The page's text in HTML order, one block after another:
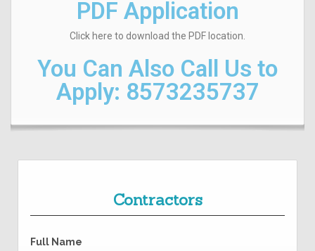
PDF Application
Click here to download the PDF location.
You Can Also Call Us to
Apply: 8573235737
Contractors
Full Name